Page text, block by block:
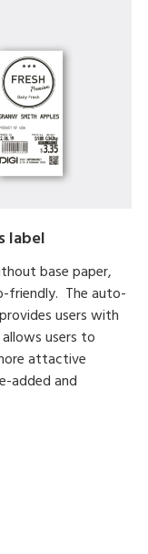
label
base paper,
friendly. The auto-
users with
users to
attactive
added and